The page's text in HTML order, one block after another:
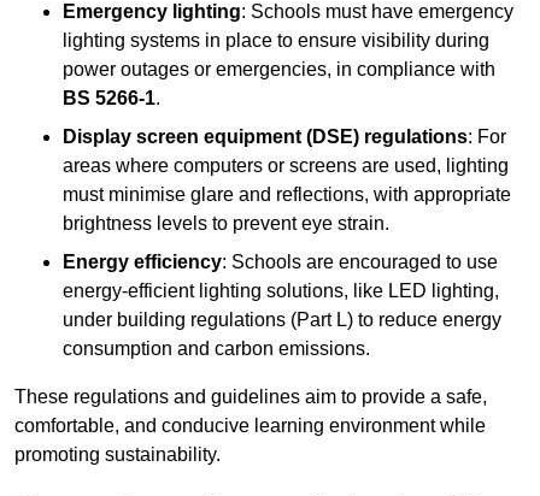
Emergency lighting: Schools must have emergency
lighting systems in place to ensure visibility during
power outages or emergencies, in compliance with
BS 5266-1.
Display screen equipment (DSE) regulations: For
areas where computers or screens are used, lighting
must minimise glare and reflections, with appropriate
brightness levels to prevent eye strain.
Energy efficiency: Schools are encouraged to use
energy-efficient lighting solutions, like LED lighting,
under building regulations (Part L) to reduce energy
consumption and carbon emissions.
These regulations and guidelines aim to provide a safe,
comfortable, and conducive learning environment while
promoting sustainability.